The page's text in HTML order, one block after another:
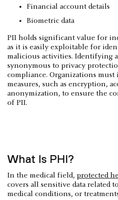
Financial account details
Biometric data
PII holds significant value for
as it is easily exploitable for
malicious activities. Identifying
synonymous to privacy
compliance. Organizations
measures, such as encryption,
anonymization, to ensure the
of PII.
What Is PHI?
In the medical field, protected
covers all sensitive data related
medical conditions, or